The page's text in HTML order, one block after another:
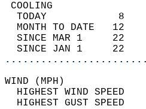
TODAY
MONTH TO DATE
SINCE MAR 1
SINCE JAN 1     22
HIGHEST WIND
HIGHEST GUST